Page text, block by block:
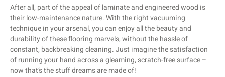
After all, part of the appeal of laminate and engineered wood is
their low-maintenance nature. With the right vacuuming
technique in your arsenal, you can enjoy all the beauty and
durability of these flooring marvels, without the hassle of
constant, backbreaking cleaning. Just imagine the satisfaction
of running your hand across a gleaming, scratch-free surface –
now that’s the stuff dreams are made of!